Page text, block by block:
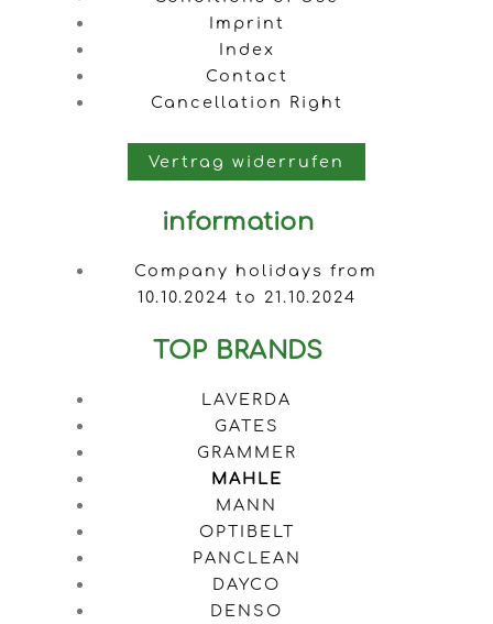
Imprint
Index
Contact
Cancellation Right
Vertrag widerrufen
information
Company holidays from
10.10.2024 to 21.10.2024
TOP BRANDS
LAVERDA
GATES
GRAMMER
MAHLE
MANN
OPTIBELT
PANCLEAN
DAYCO
DENSO